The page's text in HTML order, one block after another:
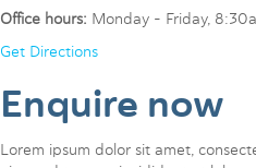
Office hours: Monday - Friday,
Get Directions
Enquire now
Lorem ipsum dolor sit amet,